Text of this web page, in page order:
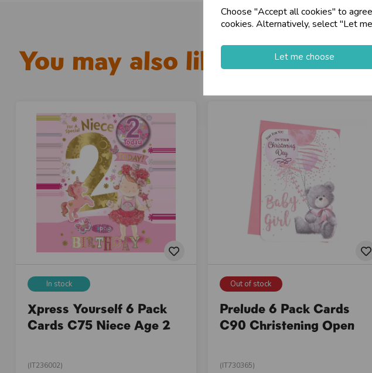
Choose "Accept all cookies" to
cookies. Alternatively, select "Let
Let me choose
You may also like...
In stock
Xpress Yourself 6 Pack
Cards C75 Niece Age 2
(IT236002)
Out of stock
Prelude 6 Pack Cards
C90 Christening Open
(IT730365)